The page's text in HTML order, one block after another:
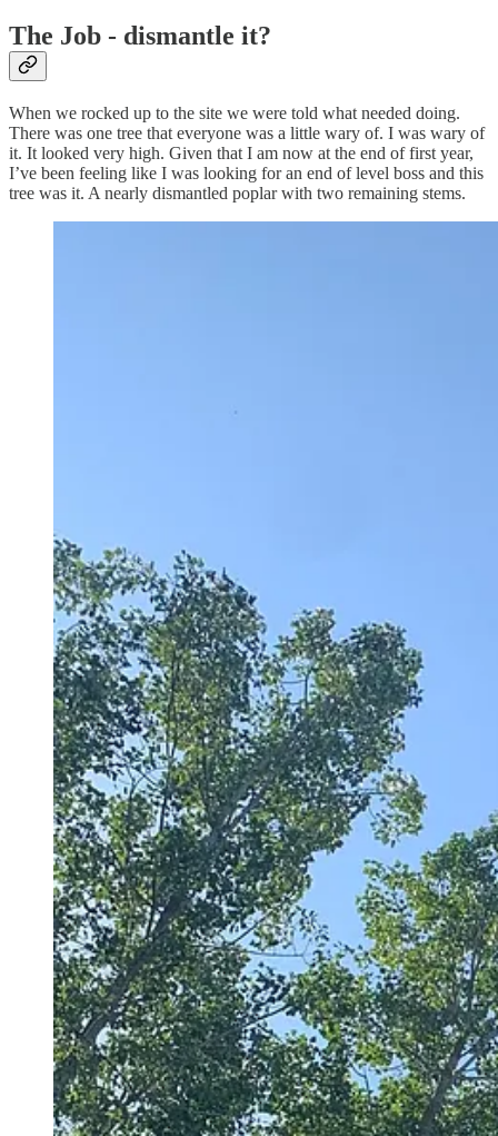
The Job - dismantle it?
When we rocked up to the site we were told what needed doing.
There was one tree that everyone was a little wary of. I was wary of
it. It looked very high. Given that I am now at the end of first year,
I’ve been feeling like I was looking for an end of level boss and this
tree was it. A nearly dismantled poplar with two remaining stems.